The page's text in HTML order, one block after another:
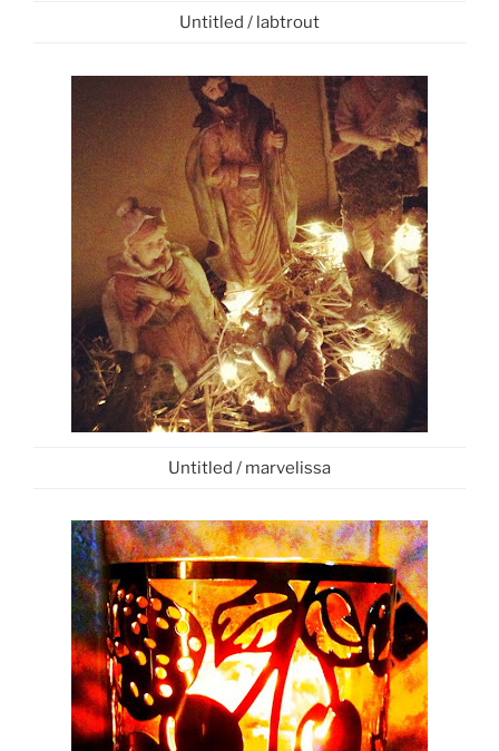
Untitled / labtrout
Untitled / marvelissa